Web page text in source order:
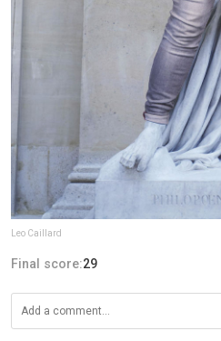
Leo Caillard
Final score:29